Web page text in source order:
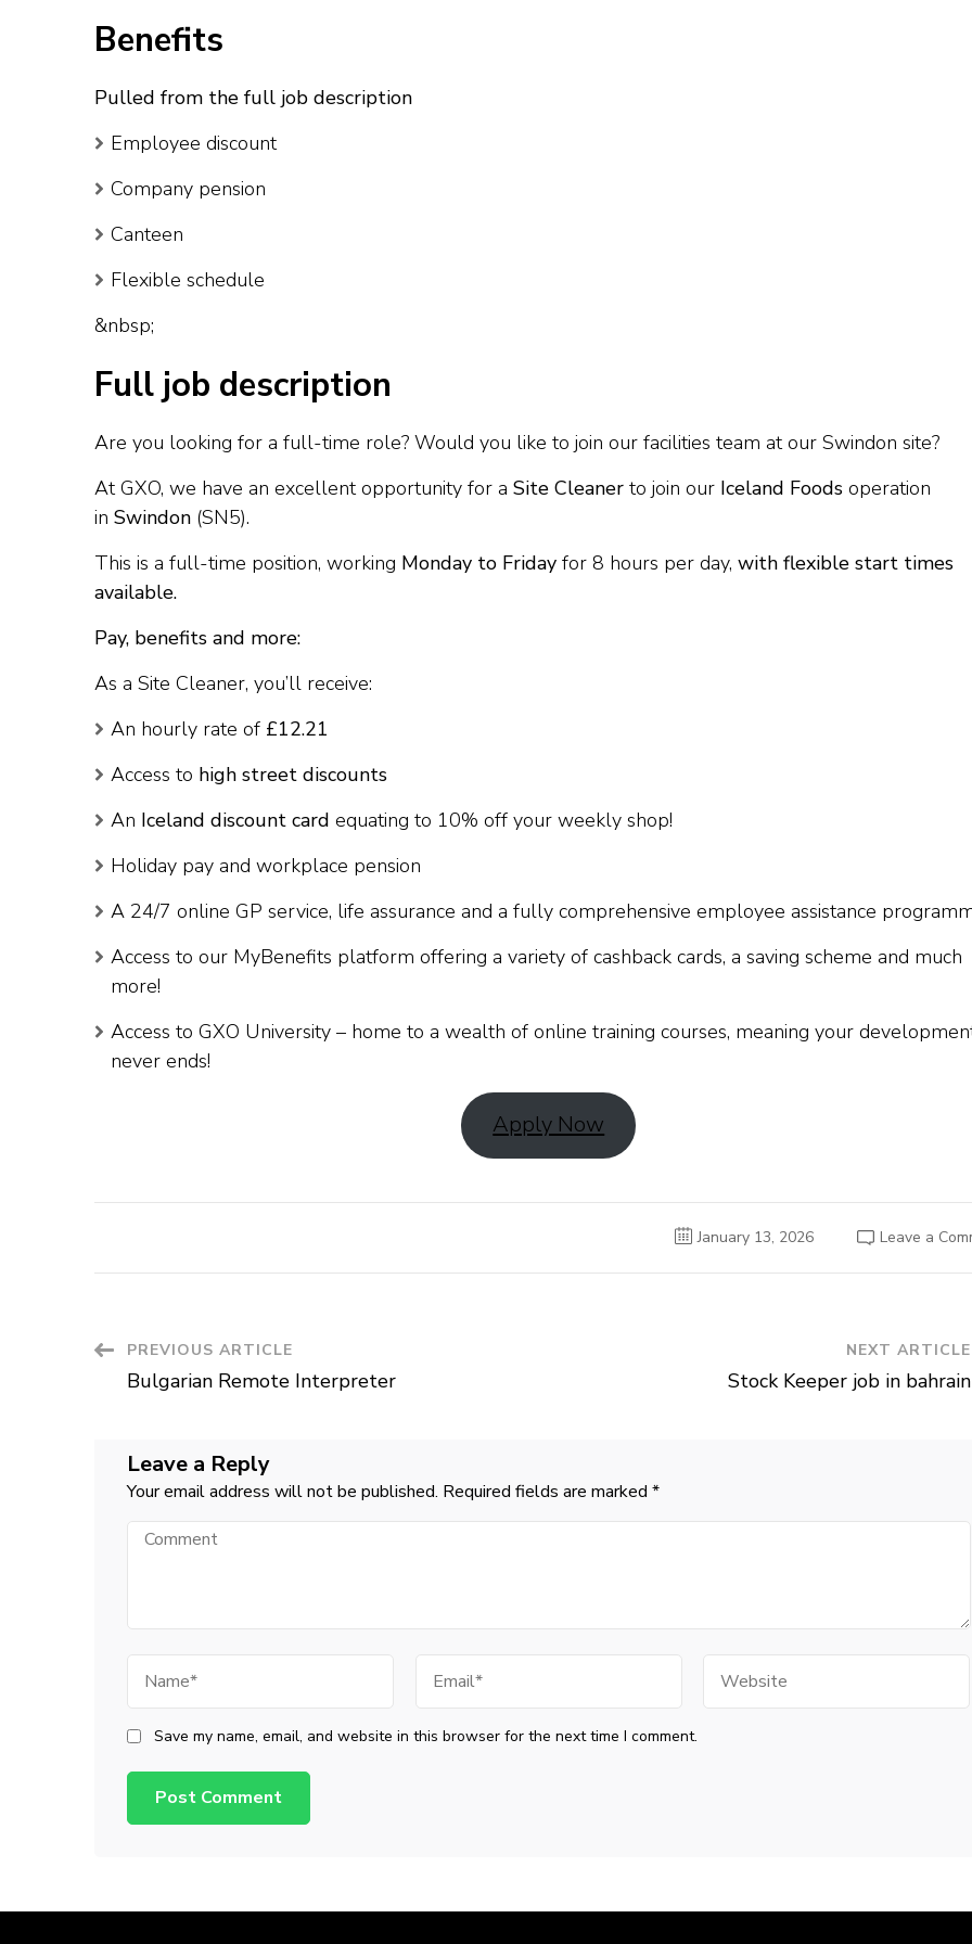
Benefits
Pulled from the full job description
Employee discount
Company pension
Canteen
Flexible schedule
&nbsp;
Full job description
Are you looking for a full-time role? Would you like to join our facilities team at our Swindon site?
At GXO, we have an excellent opportunity for a Site Cleaner to join our Iceland Foods operation
in Swindon (SN5).
This is a full-time position, working Monday to Friday for 8 hours per day, with flexible start times
available.
Pay, benefits and more:
As a Site Cleaner, you’ll receive:
An hourly rate of £12.21
Access to high street discounts
An Iceland discount card equating to 10% off your weekly shop!
Holiday pay and workplace pension
A 24/7 online GP service, life assurance and a fully comprehensive employee assistance
Access to our MyBenefits platform offering a variety of cashback cards, a saving scheme and much
more!
Access to GXO University – home to a wealth of online training courses, meaning your
never ends!
Apply Now
January 13, 2026 Leave a
Post
Navigation
PREVIOUS ARTICLE
Bulgarian Remote Interpreter
NEXT ARTICLE
Stock Keeper job in bahrain
Leave a Reply
Your email address will not be published. Required fields are marked *
Comment
Save my name, email, and website in this browser for the next time I comment.